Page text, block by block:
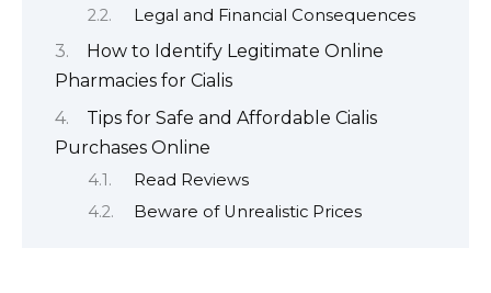
Legal and Financial Consequences
How to Identify Legitimate Online
Pharmacies for Cialis
Tips for Safe and Affordable Cialis
Purchases Online
Read Reviews
Beware of Unrealistic Prices